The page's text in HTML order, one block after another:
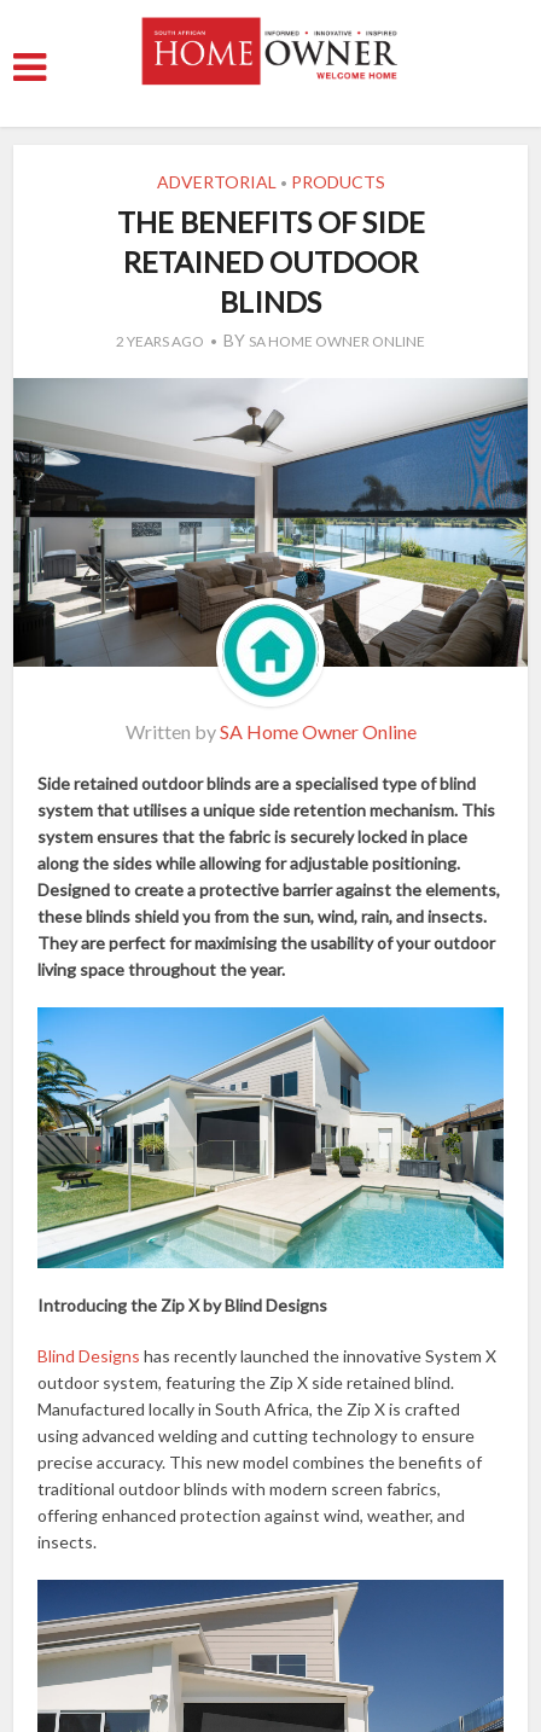
ADVERTORIAL • PRODUCTS
THE BENEFITS OF SIDE
RETAINED OUTDOOR
BLINDS
2 YEARS AGO BY SA HOME OWNER ONLINE
Written bySA Home Owner Online
Side retained outdoor blinds are a specialised type of blind
system that utilises a unique side retention mechanism. This
system ensures that the fabric is securely locked in place
along the sides while allowing for adjustable positioning.
Designed to create a protective barrier against the elements,
these blinds shield you from the sun, wind, rain, and insects.
They are perfect for maximising the usability of your outdoor
living space throughout the year.
Introducing the Zip X by Blind Designs
Blind Designs has recently launched the innovative System X
outdoor system, featuring the Zip X side retained blind.
Manufactured locally in South Africa, the Zip X is crafted
using advanced welding and cutting technology to ensure
precise accuracy. This new model combines the benefits of
traditional outdoor blinds with modern screen fabrics,
offering enhanced protection against wind, weather, and
insects.